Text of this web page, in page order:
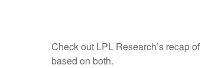
Check out LPL Research’s recap
based on both.